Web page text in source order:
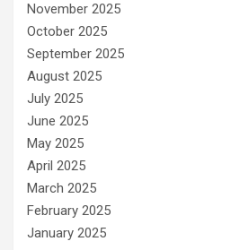
November 2025
October 2025
September 2025
August 2025
July 2025
June 2025
May 2025
April 2025
March 2025
February 2025
January 2025